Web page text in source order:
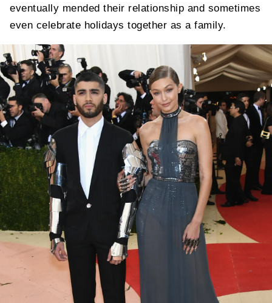
eventually mended their relationship and sometimes
even celebrate holidays together as a family.